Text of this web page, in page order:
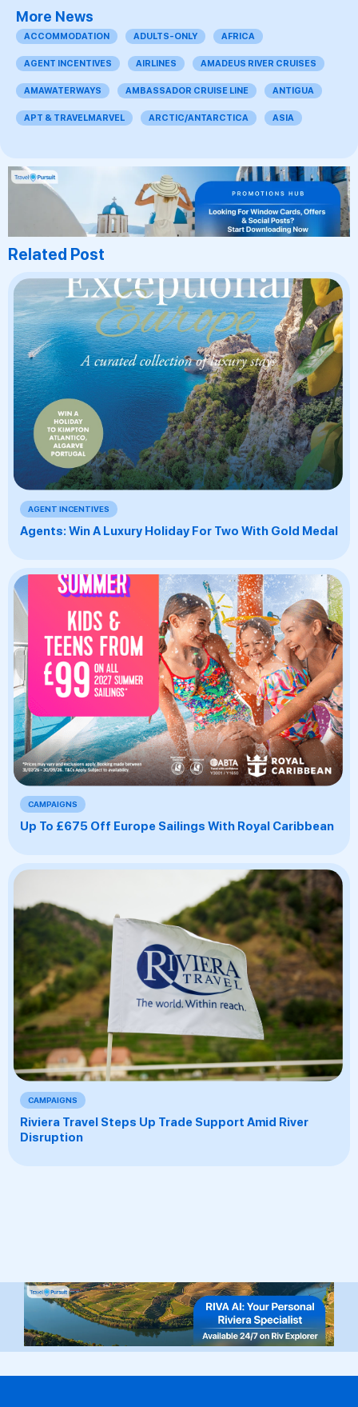
More News
ACCOMMODATION ADULTS-ONLY AFRICA
AGENT INCENTIVES AIRLINES AMADEUS RIVER CRUISES
AMAWATERWAYS AMBASSADOR CRUISE LINE ANTIGUA
APT & TRAVELMARVEL ARCTIC/ANTARCTICA ASIA
Related Post
AGENT INCENTIVES
Agents: Win A Luxury Holiday For Two With Gold Medal
CAMPAIGNS
Up To £675 Off Europe Sailings With Royal Caribbean
CAMPAIGNS
Riviera Travel Steps Up Trade Support Amid River
Disruption